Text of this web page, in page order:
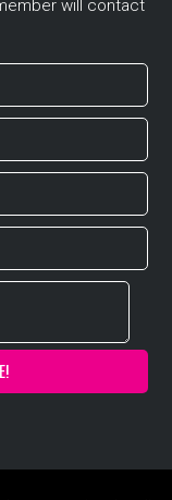
will contact